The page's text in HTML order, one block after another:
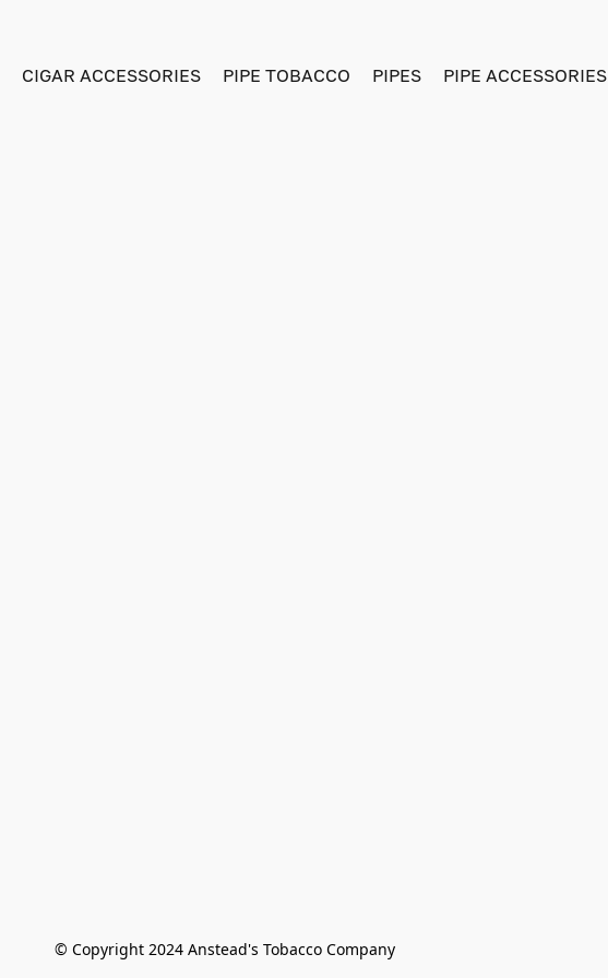
CIGAR ACCESSORIES PIPE TOBACCO PIPES PIPE ACCESSORIES
© Copyright 2024 Anstead's Tobacco Company